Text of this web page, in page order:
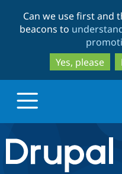
Can we use first and
beacons to
Yes, please
Drupal.org home